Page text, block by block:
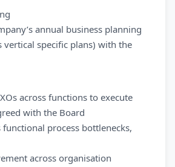
annual business planning
vertical specific plans) with the
across functions to execute
with the Board
functional process bottlenecks,
across organisation